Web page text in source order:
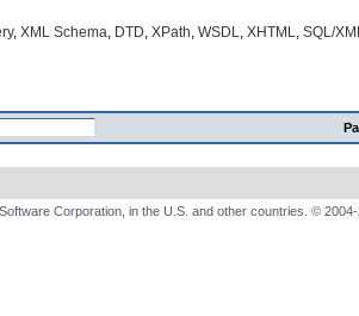
, XML Schema, DTD, XPath, WSDL, XHTML, SQL/
Corporation, in the U.S. and other countries. © 2004-